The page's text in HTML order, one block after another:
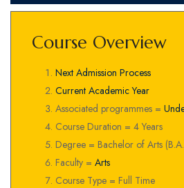
Course Overview
Next Admission Process
Current Academic Year
Associated programmes =
Course Duration = 4 Years
Degree = Bachelor of Arts
Faculty = Arts
Course Type = Full Time